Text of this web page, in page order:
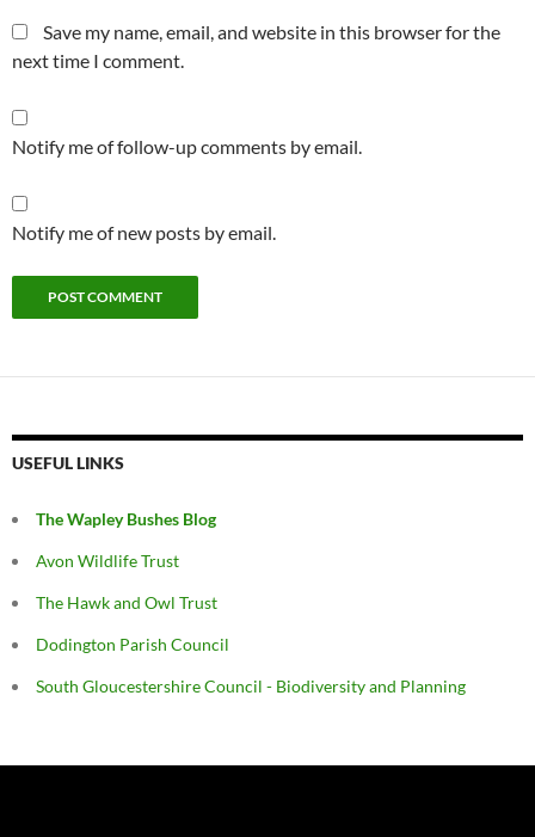
Save my name, email, and website in this browser for the
next time I comment.
Notify me of follow-up comments by email.
Notify me of new posts by email.
USEFUL LINKS
The Wapley Bushes Blog
Avon Wildlife Trust
The Hawk and Owl Trust
Dodington Parish Council
South Gloucestershire Council - Biodiversity and Planning